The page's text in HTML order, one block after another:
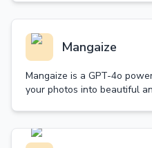
Mangaize
Mangaize is a GPT-4o
your photos into beautiful